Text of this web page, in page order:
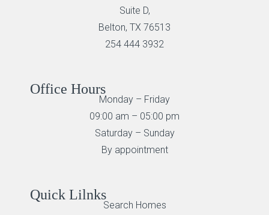
Suite D,
Belton, TX 76513
254 444 3932
Office Hours
Monday – Friday
09:00 am – 05:00 pm
Saturday – Sunday
By appointment
Quick Lilnks
Search Homes